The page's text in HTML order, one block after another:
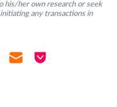
his/her own research or seek
any transactions in